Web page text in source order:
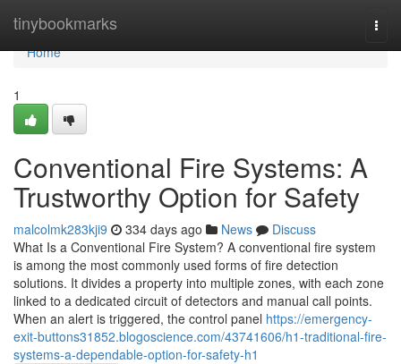
tinybookmarks
Home
Home
1
Conventional Fire Systems: A
Trustworthy Option for Safety
malcolmk283kji9 334 days ago News
Discuss
What Is a Conventional Fire System? A conventional fire system
is among the most commonly used forms of fire detection
solutions. It divides a property into multiple zones, with each zone
linked to a dedicated circuit of detectors and manual call points.
When an alert is triggered, the control panel https://emergency-
exit-buttons31852.blogoscience.com/43741606/h1-traditional-fire-
systems-a-dependable-option-for-safety-h1